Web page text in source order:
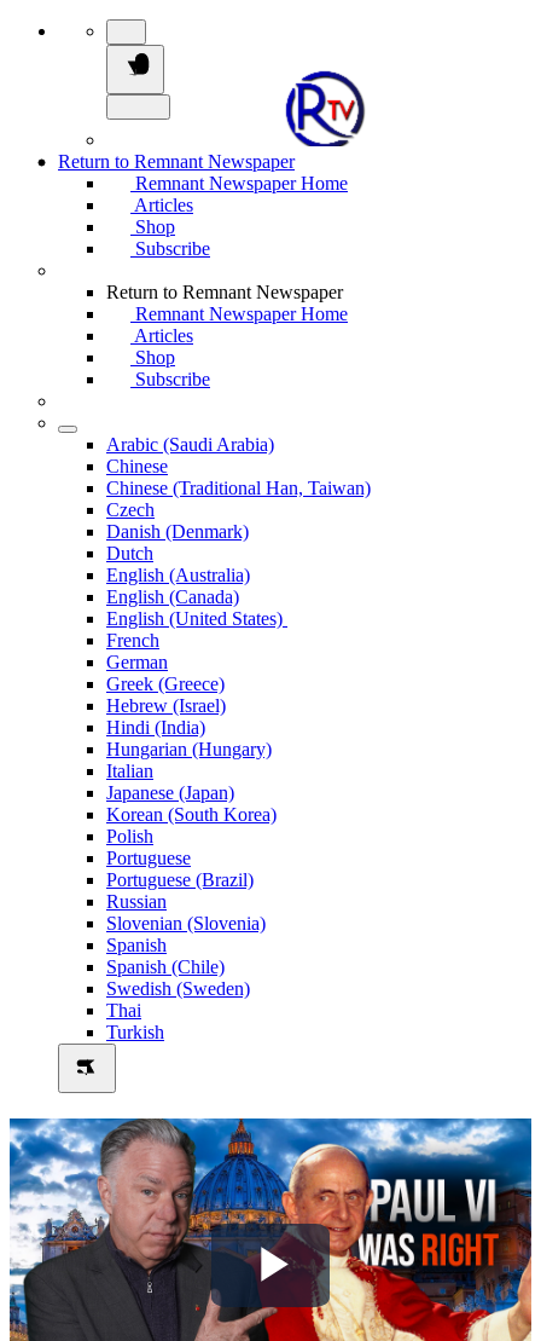
Return to Remnant Newspaper
Remnant Newspaper Home
Articles
Shop
Subscribe
Return to Remnant Newspaper
Remnant Newspaper Home
Articles
Shop
Subscribe
Arabic (Saudi Arabia)
Chinese
Chinese (Traditional Han, Taiwan)
Czech
Danish (Denmark)
Dutch
English (Australia)
English (Canada)
English (United States)
French
German
Greek (Greece)
Hebrew (Israel)
Hindi (India)
Hungarian (Hungary)
Italian
Japanese (Japan)
Korean (South Korea)
Polish
Portuguese
Portuguese (Brazil)
Russian
Slovenian (Slovenia)
Spanish
Spanish (Chile)
Swedish (Sweden)
Thai
Turkish
Play